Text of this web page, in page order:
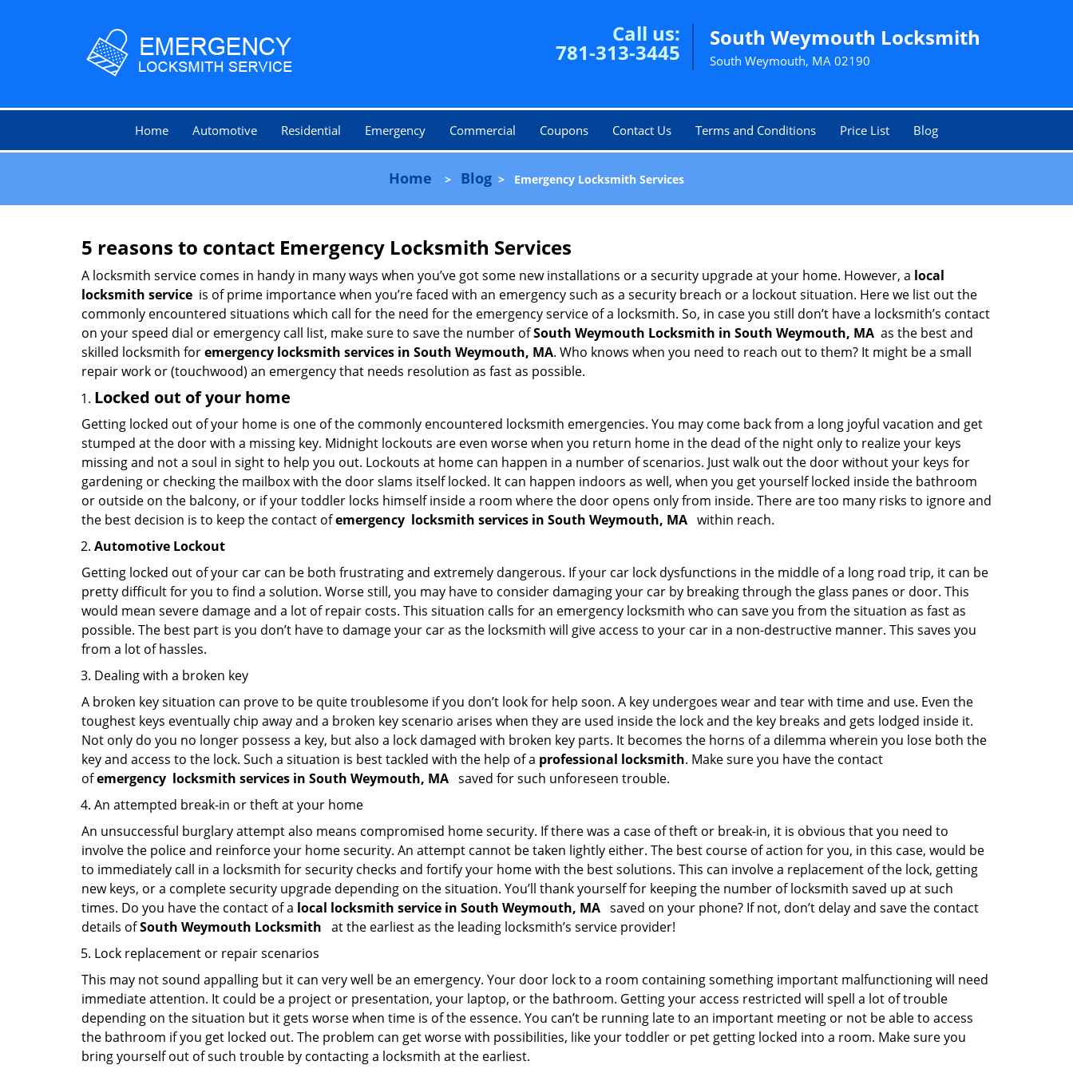
Call us:
781-313-3445
South Weymouth Locksmith
South Weymouth, MA 02190
Home Automotive Residential Emergency Commercial Coupons Contact Us Terms and Conditions Price List Blog
Home > Blog > Emergency Locksmith Services
5 reasons to contact Emergency Locksmith Services
A locksmith service comes in handy in many ways when you’ve got some new installations or a security upgrade at your home. However, a local
locksmith service is of prime importance when you’re faced with an emergency such as a security breach or a lockout situation. Here we list out the
commonly encountered situations which call for the need for the emergency service of a locksmith. So, in case you still don’t have a locksmith’s contact
on your speed dial or emergency call list, make sure to save the number ofSouth Weymouth Locksmith in South Weymouth, MA as the best and
skilled locksmith foremergency locksmith services in South Weymouth, MA. Who knows when you need to reach out to them? It might be a small
repair work or (touchwood) an emergency that needs resolution as fast as possible.
Locked out of your home
Getting locked out of your home is one of the commonly encountered locksmith emergencies. You may come back from a long joyful vacation and get
stumped at the door with a missing key. Midnight lockouts are even worse when you return home in the dead of the night only to realize your keys
missing and not a soul in sight to help you out. Lockouts at home can happen in a number of scenarios. Just walk out the door without your keys for
gardening or checking the mailbox with the door slams itself locked. It can happen indoors as well, when you get yourself locked inside the bathroom
or outside on the balcony, or if your toddler locks himself inside a room where the door opens only from inside. There are too many risks to ignore and
the best decision is to keep the contact ofemergency locksmith services in South Weymouth, MA within reach.
Automotive Lockout
Getting locked out of your car can be both frustrating and extremely dangerous. If your car lock dysfunctions in the middle of a long road trip, it can be
pretty difficult for you to find a solution. Worse still, you may have to consider damaging your car by breaking through the glass panes or door. This
would mean severe damage and a lot of repair costs. This situation calls for an emergency locksmith who can save you from the situation as fast as
possible. The best part is you don’t have to damage your car as the locksmith will give access to your car in a non-destructive manner. This saves you
from a lot of hassles.
Dealing with a broken key
A broken key situation can prove to be quite troublesome if you don’t look for help soon. A key undergoes wear and tear with time and use. Even the
toughest keys eventually chip away and a broken key scenario arises when they are used inside the lock and the key breaks and gets lodged inside it.
Not only do you no longer possess a key, but also a lock damaged with broken key parts. It becomes the horns of a dilemma wherein you lose both the
key and access to the lock. Such a situation is best tackled with the help of a professional locksmith. Make sure you have the contact
ofemergency locksmith services in South Weymouth, MA saved for such unforeseen trouble.
An attempted break-in or theft at your home
An unsuccessful burglary attempt also means compromised home security. If there was a case of theft or break-in, it is obvious that you need to
involve the police and reinforce your home security. An attempt cannot be taken lightly either. The best course of action for you, in this case, would be
to immediately call in a locksmith for security checks and fortify your home with the best solutions. This can involve a replacement of the lock, getting
new keys, or a complete security upgrade depending on the situation. You’ll thank yourself for keeping the number of locksmith saved up at such
times. Do you have the contact of a local locksmith service in South Weymouth, MA saved on your phone? If not, don’t delay and save the contact
details ofSouth Weymouth Locksmith at the earliest as the leading locksmith’s service provider!
Lock replacement or repair scenarios
This may not sound appalling but it can very well be an emergency. Your door lock to a room containing something important malfunctioning will need
immediate attention. It could be a project or presentation, your laptop, or the bathroom. Getting your access restricted will spell a lot of trouble
depending on the situation but it gets worse when time is of the essence. You can’t be running late to an important meeting or not be able to access
the bathroom if you get locked out. The problem can get worse with possibilities, like your toddler or pet getting locked into a room. Make sure you
bring yourself out of such trouble by contacting a locksmith at the earliest.